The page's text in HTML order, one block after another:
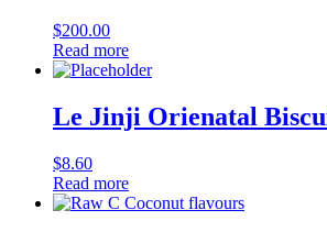
$200.00
Read more
Le Jinji Orienatal
$8.60
Read more